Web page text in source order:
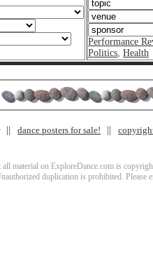
Performance
Politics, Health
dance posters for sale!
all material on ExploreDance.com is
duplication is prohibited. Please